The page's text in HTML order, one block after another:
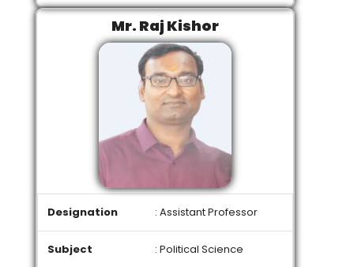
Mr. Raj Kishor
Designation : Assistant Professor
Subject : Political Science